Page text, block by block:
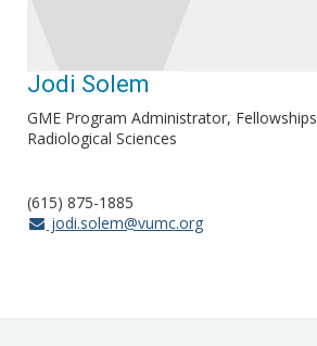
Jodi Solem
GME Program Administrator, Fellowships
Radiological Sciences
(615) 875-1885
jodi.solem@vumc.org